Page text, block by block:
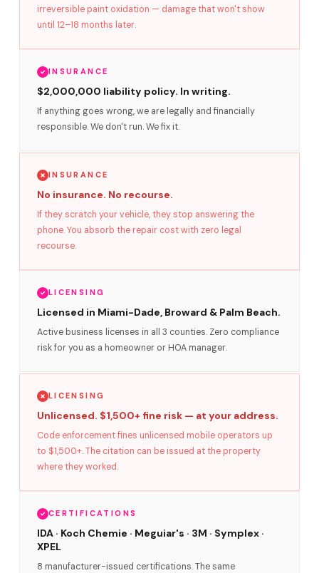
irreversible paint oxidation — damage that won't show
until 12–18 months later.
INSURANCE
$2,000,000 liability policy. In writing.
If anything goes wrong, we are legally and financially
responsible. We don't run. We fix it.
INSURANCE
No insurance. No recourse.
If they scratch your vehicle, they stop answering the
phone. You absorb the repair cost with zero legal
recourse.
LICENSING
Licensed in Miami-Dade, Broward & Palm Beach.
Active business licenses in all 3 counties. Zero compliance
risk for you as a homeowner or HOA manager.
LICENSING
Unlicensed. $1,500+ fine risk — at your address.
Code enforcement fines unlicensed mobile operators up
to $1,500+. The citation can be issued at the property
where they worked.
CERTIFICATIONS
IDA · Koch Chemie · Meguiar's · 3M · Symplex ·
XPEL
8 manufacturer-issued certifications. The same